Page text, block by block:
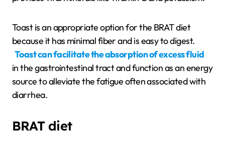
Toast is an appropriate option for the BRAT diet
because it has minimal fiber and is easy to digest.
Toast can facilitate the absorption of excess fluid
in the gastrointestinal tract and function as an energy
source to alleviate the fatigue often associated with
diarrhea.
BRAT diet